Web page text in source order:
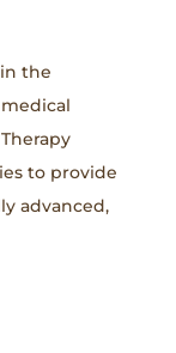
the
to provide
advanced,